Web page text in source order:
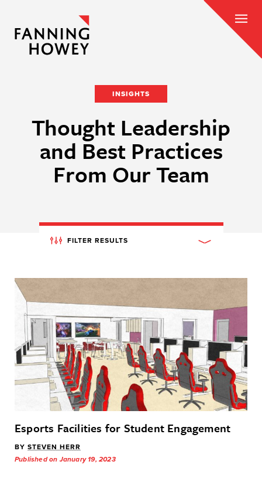
INSIGHTS
Thought Leadership
and Best Practices
From Our Team
FILTER RESULTS
Esports Facilities for Student Engagement
BY STEVEN HERR
Published on January 19, 2023